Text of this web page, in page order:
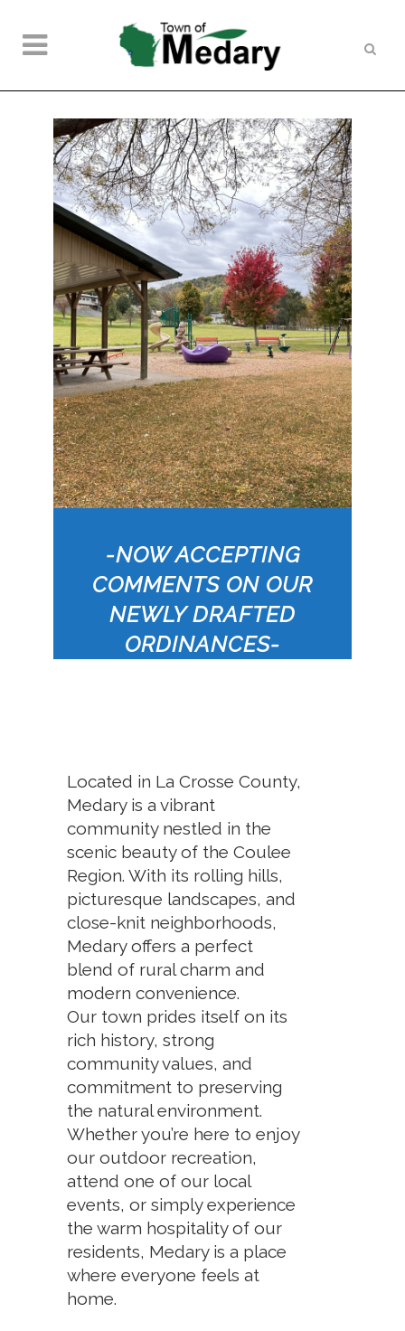
-NOW ACCEPTING
COMMENTS ON OUR
NEWLY DRAFTED
ORDINANCES-
Located in La Crosse County,
Medary is a vibrant
community nestled in the
scenic beauty of the Coulee
Region. With its rolling hills,
picturesque landscapes, and
close-knit neighborhoods,
Medary offers a perfect
blend of rural charm and
modern convenience.
Our town prides itself on its
rich history, strong
community values, and
commitment to preserving
the natural environment.
Whether you’re here to enjoy
our outdoor recreation,
attend one of our local
events, or simply experience
the warm hospitality of our
residents, Medary is a place
where everyone feels at
home.